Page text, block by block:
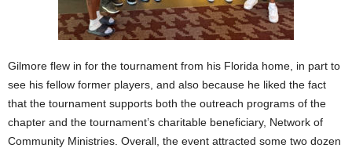
Gilmore flew in for the tournament from his Florida home, in part to
see his fellow former players, and also because he liked the fact
that the tournament supports both the outreach programs of the
chapter and the tournament’s charitable beneficiary, Network of
Community Ministries. Overall, the event attracted some two dozen